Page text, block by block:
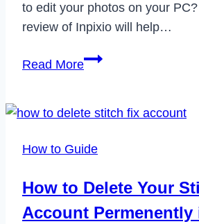
to edit your photos on your
review of Inpixio will help…
Read MoreInpixio
–
Best
Click’
Photo
How to Guide
How to Delete Your
Account Permenently